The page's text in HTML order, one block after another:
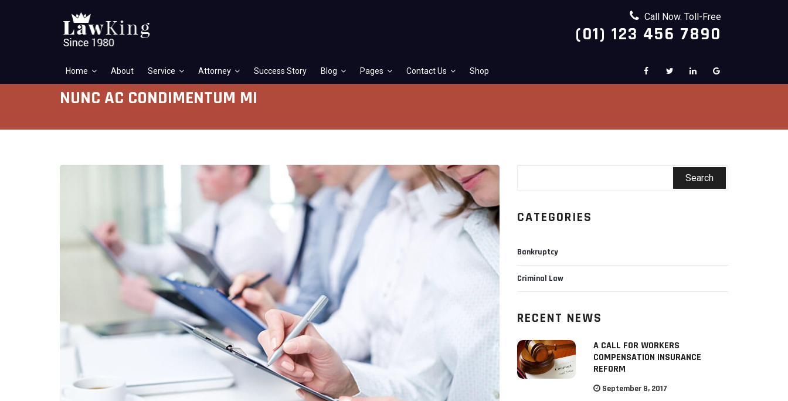
Call Now. Toll-Free
(01) 123 456 7890
Home About Service Attorney Success Story Blog Pages Contact Us Shop
NUNC AC CONDIMENTUM MI
CATEGORIES
Bankruptcy
Criminal Law
RECENT NEWS
A CALL FOR WORKERS
COMPENSATION INSURANCE
REFORM
September 8, 2017